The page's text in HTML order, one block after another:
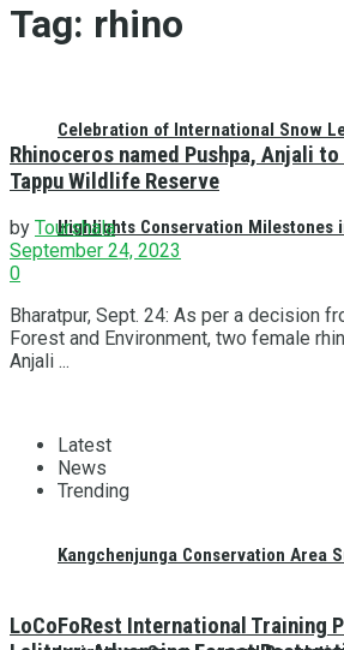
Celebration of International Snow
Highlights Conservation Milestones
Kangchenjunga Conservation Area
Tag: rhino
Rhinoceros named Pushpa, Anjali
Tappu Wildlife Reserve
by Tourshala
September 24, 2023
0
Bharatpur, Sept. 24: As per a decision
Forest and Environment, two female
Anjali ...
Latest
News
Trending
LoCoFoRest International Training